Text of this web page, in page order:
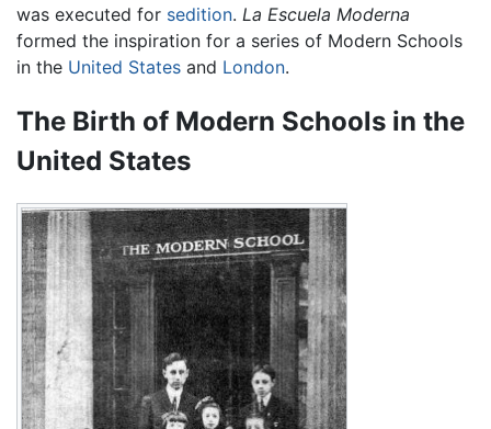
was executed for sedition. La Escuela Moderna
formed the inspiration for a series of Modern Schools
in the United States and London.
The Birth of Modern Schools in the
United States